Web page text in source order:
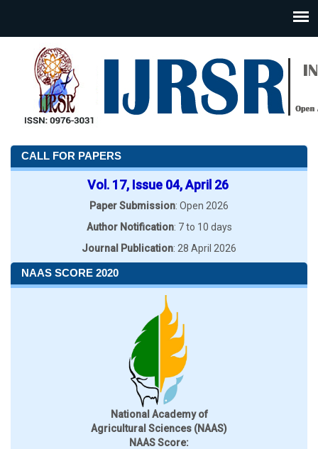
CALL FOR PAPERS
Vol. 17, Issue 04, April 26
Paper Submission: Open 2026
Author Notification: 7 to 10 days
Journal Publication: 28 April 2026
NAAS SCORE 2020
National Academy of
Agricultural Sciences (NAAS)
NAAS Score: